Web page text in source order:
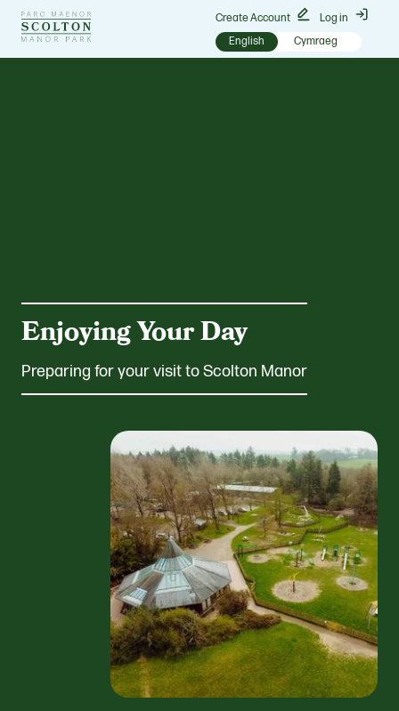
Go
to
Create Account
Log in
English
Cymraeg
Enjoying Your Day
Preparing for your visit to Scolton Manor